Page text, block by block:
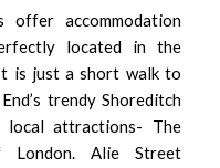
offer accommodation
located in the
is just a short walk to
trendy Shoreditch
local attractions- The
Alie Street